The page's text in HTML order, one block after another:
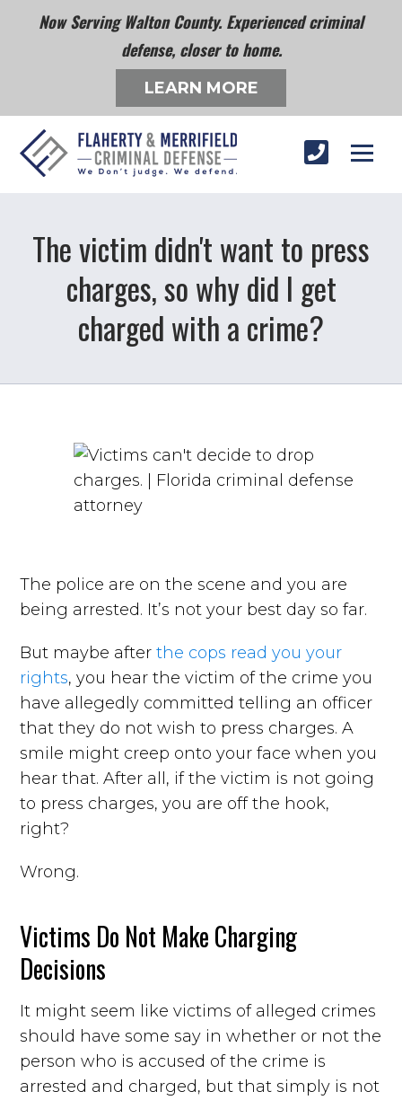
Now Serving Walton County. Experienced criminal
defense, closer to home.
LEARN MORE
The victim didn't want to press
charges, so why did I get
charged with a crime?
The police are on the scene and you are
being arrested. It’s not your best day so far.
But maybe afterthe cops read you your
rights, you hear the victim of the crime you
have allegedly committed telling an officer
that they do not wish to press charges. A
smile might creep onto your face when you
hear that. After all, if the victim is not going
to press charges, you are off the hook,
right?
Wrong.
Victims Do Not Make Charging
Decisions
It might seem like victims of alleged crimes
should have some say in whether or not the
person who is accused of the crime is
arrested and charged, but that simply is not